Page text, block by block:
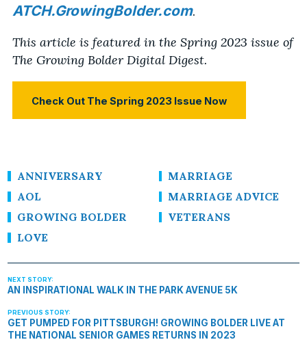
ATCH.GrowingBolder.com.
This article is featured in the Spring 2023 issue of
The Growing Bolder Digital Digest.
Check Out The Spring 2023 Issue Now
ANNIVERSARY
AOL
GROWING BOLDER
LOVE
MARRIAGE
MARRIAGE ADVICE
VETERANS
GET PUMPED FOR PITTSBURGH! GROWING BOLDER LIVE AT
THE NATIONAL SENIOR GAMES RETURNS IN 2023
AN INSPIRATIONAL WALK IN THE PARK AVENUE 5K